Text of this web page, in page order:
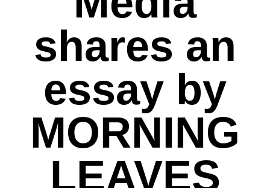
shares an
essay by
MORNING
LEAVES